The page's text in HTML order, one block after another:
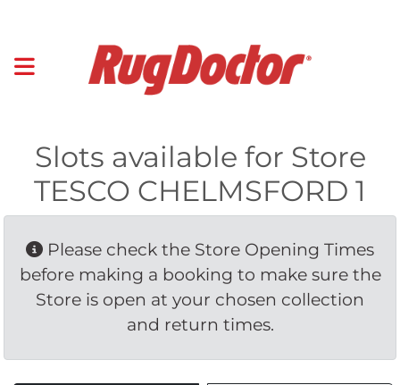
Slots available for Store
TESCO CHELMSFORD 1
Please check the Store Opening Times
before making a booking to make sure the
Store is open at your chosen collection
and return times.